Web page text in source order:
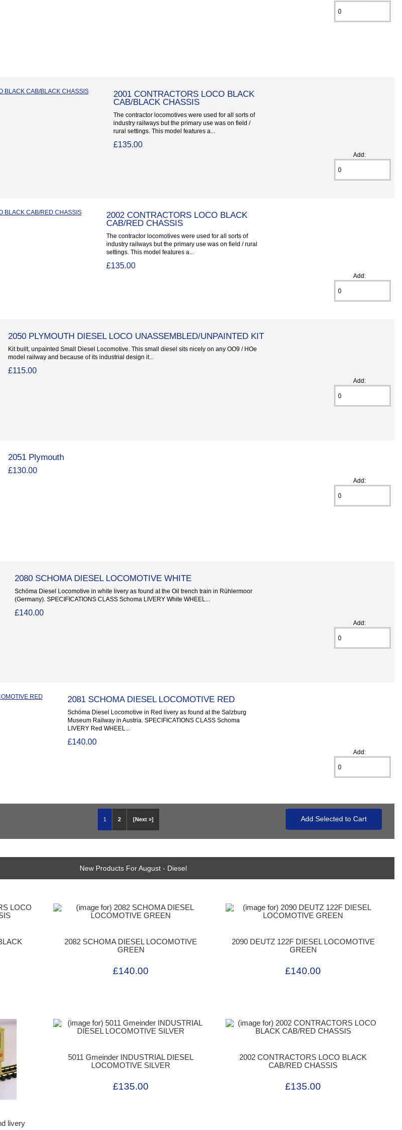
2001 CONTRACTORS LOCO BLACK
CAB/BLACK CHASSIS
The contractor locomotives were used for all sorts of
industry railways but the primary use was on field /
rural settings. This model features a...
£135.00
Add:
2002 CONTRACTORS LOCO BLACK
CAB/RED CHASSIS
The contractor locomotives were used for all sorts of
industry railways but the primary use was on field / rural
settings. This model features a...
£135.00
Add:
2050 PLYMOUTH DIESEL LOCO UNASSEMBLED/UNPAINTED KIT
Kit built, unpainted Small Diesel Locomotive. This small diesel sits nicely on any OO9 / HOe
model railway and because of its industrial design it...
£115.00
Add:
2051 Plymouth
£130.00
Add:
2080 SCHOMA DIESEL LOCOMOTIVE WHITE
Schöma Diesel Locomotive in white livery as found at the Oil trench train in Rühlermoor
(Germany). SPECIFICATIONS CLASS Schoma LIVERY White WHEEL...
£140.00
Add:
2081 SCHOMA DIESEL LOCOMOTIVE RED
Schöma Diesel Locomotive in Red livery as found at the Salzburg
Museum Railway in Austria. SPECIFICATIONS CLASS Schoma
LIVERY Red WHEEL...
£140.00
Add:
1 2 [Next »]
New Products For August - Diesel
2082 SCHOMA DIESEL LOCOMOTIVE
GREEN
£140.00
2090 DEUTZ 122F DIESEL LOCOMOTIVE
GREEN
£140.00
livery
5011 Gmeinder INDUSTRIAL DIESEL
LOCOMOTIVE SILVER
£135.00
2002 CONTRACTORS LOCO BLACK
CAB/RED CHASSIS
£135.00